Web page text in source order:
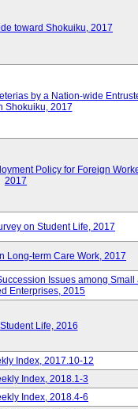
toward Shokuiku, 2017
by a Nation-wide
Shokuiku, 2017
Policy for Foreign
2017
on Student Life, 2017
Long-term Care Work, 2017
Issues among Small
Enterprises, 2015
Life, 2016
Index, 2017.10-12
Index, 2018.1-3
Index, 2018.4-6